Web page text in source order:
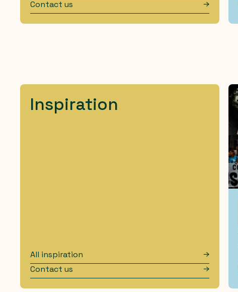
Contact us
Inspiration
All inspiration
Contact us